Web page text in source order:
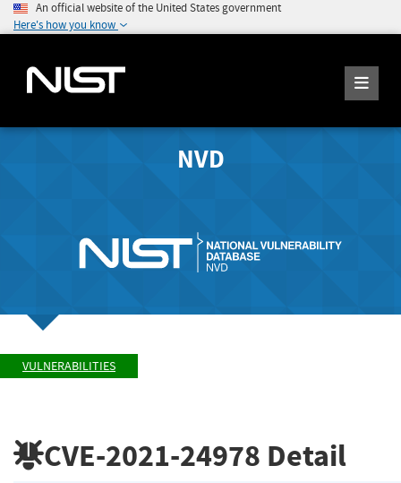
An official website of the United States government
Here's how you know
NVD
VULNERABILITIES
CVE-2021-24978 Detail